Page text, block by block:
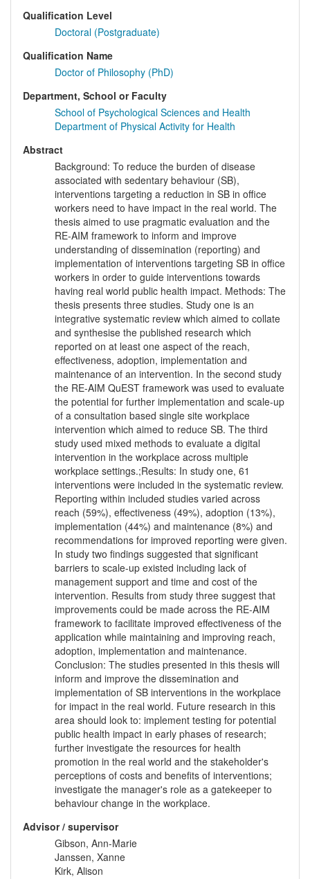
Qualification Level
Doctoral (Postgraduate)
Qualification Name
Doctor of Philosophy (PhD)
Department, School or Faculty
School of Psychological Sciences and Health
Department of Physical Activity for Health
Abstract
Background: To reduce the burden of disease
associated with sedentary behaviour (SB),
interventions targeting a reduction in SB in office
workers need to have impact in the real world. The
thesis aimed to use pragmatic evaluation and the
RE-AIM framework to inform and improve
understanding of dissemination (reporting) and
implementation of interventions targeting SB in office
workers in order to guide interventions towards
having real world public health impact. Methods: The
thesis presents three studies. Study one is an
integrative systematic review which aimed to collate
and synthesise the published research which
reported on at least one aspect of the reach,
effectiveness, adoption, implementation and
maintenance of an intervention. In the second study
the RE-AIM QuEST framework was used to evaluate
the potential for further implementation and scale-up
of a consultation based single site workplace
intervention which aimed to reduce SB. The third
study used mixed methods to evaluate a digital
intervention in the workplace across multiple
workplace settings.;Results: In study one, 61
interventions were included in the systematic review.
Reporting within included studies varied across
reach (59%), effectiveness (49%), adoption (13%),
implementation (44%) and maintenance (8%) and
recommendations for improved reporting were given.
In study two findings suggested that significant
barriers to scale-up existed including lack of
management support and time and cost of the
intervention. Results from study three suggest that
improvements could be made across the RE-AIM
framework to facilitate improved effectiveness of the
application while maintaining and improving reach,
adoption, implementation and maintenance.
Conclusion: The studies presented in this thesis will
inform and improve the dissemination and
implementation of SB interventions in the workplace
for impact in the real world. Future research in this
area should look to: implement testing for potential
public health impact in early phases of research;
further investigate the resources for health
promotion in the real world and the stakeholder's
perceptions of costs and benefits of interventions;
investigate the manager's role as a gatekeeper to
behaviour change in the workplace.
Advisor / supervisor
Gibson, Ann-Marie
Janssen, Xanne
Kirk, Alison